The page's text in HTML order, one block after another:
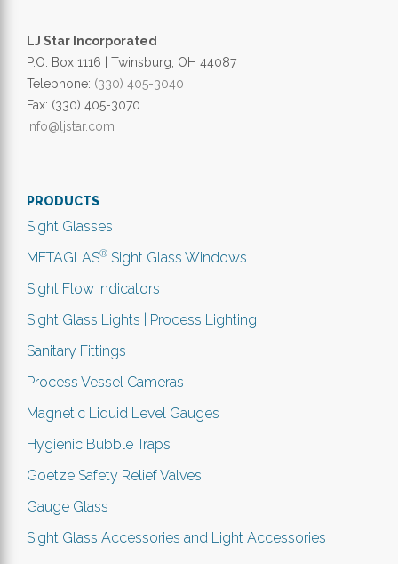
LJ Star Incorporated
P.O. Box 1116 | Twinsburg, OH 44087
Telephone: (330) 405-3040
Fax: (330) 405-3070
info@ljstar.com
PRODUCTS
Sight Glasses
METAGLAS® Sight Glass Windows
Sight Flow Indicators
Sight Glass Lights | Process Lighting
Sanitary Fittings
Process Vessel Cameras
Magnetic Liquid Level Gauges
Hygienic Bubble Traps
Goetze Safety Relief Valves
Gauge Glass
Sight Glass Accessories and Light Accessories